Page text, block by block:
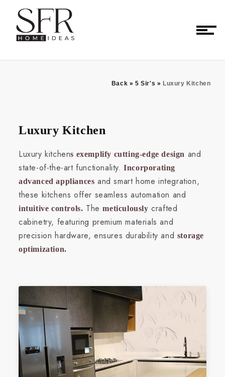
Back » 5 Sir's » Luxury Kitchen
Luxury Kitchen
Luxury kitchens exemplify cutting-edge design and
state-of-the-art functionality. Incorporating
advanced appliances and smart home integration,
these kitchens offer seamless automation and
intuitive controls. Themeticulously crafted
cabinetry, featuring premium materials and
precision hardware, ensures durability and storage
optimization.